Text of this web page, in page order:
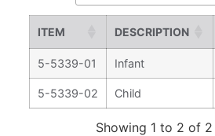
ITEM DESCRIPTION
5-5339-01 Infant
5-5339-02 Child
Showing 1 to 2 of